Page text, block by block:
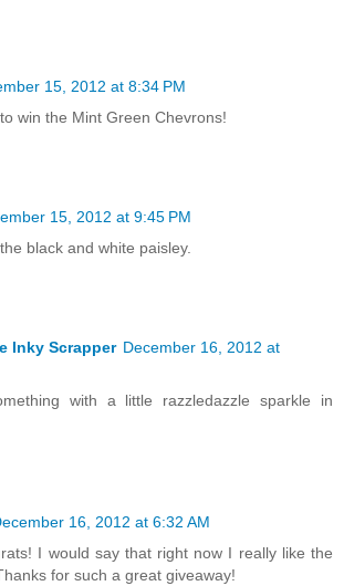
15, 2012 at 8:34 PM
win the Mint Green Chevrons!
15, 2012 at 9:45 PM
black and white paisley.
Inky Scrapper December 16, 2012 at
with a little razzledazzle sparkle in
16, 2012 at 6:32 AM
I would say that right now I really like the
for such a great giveaway!